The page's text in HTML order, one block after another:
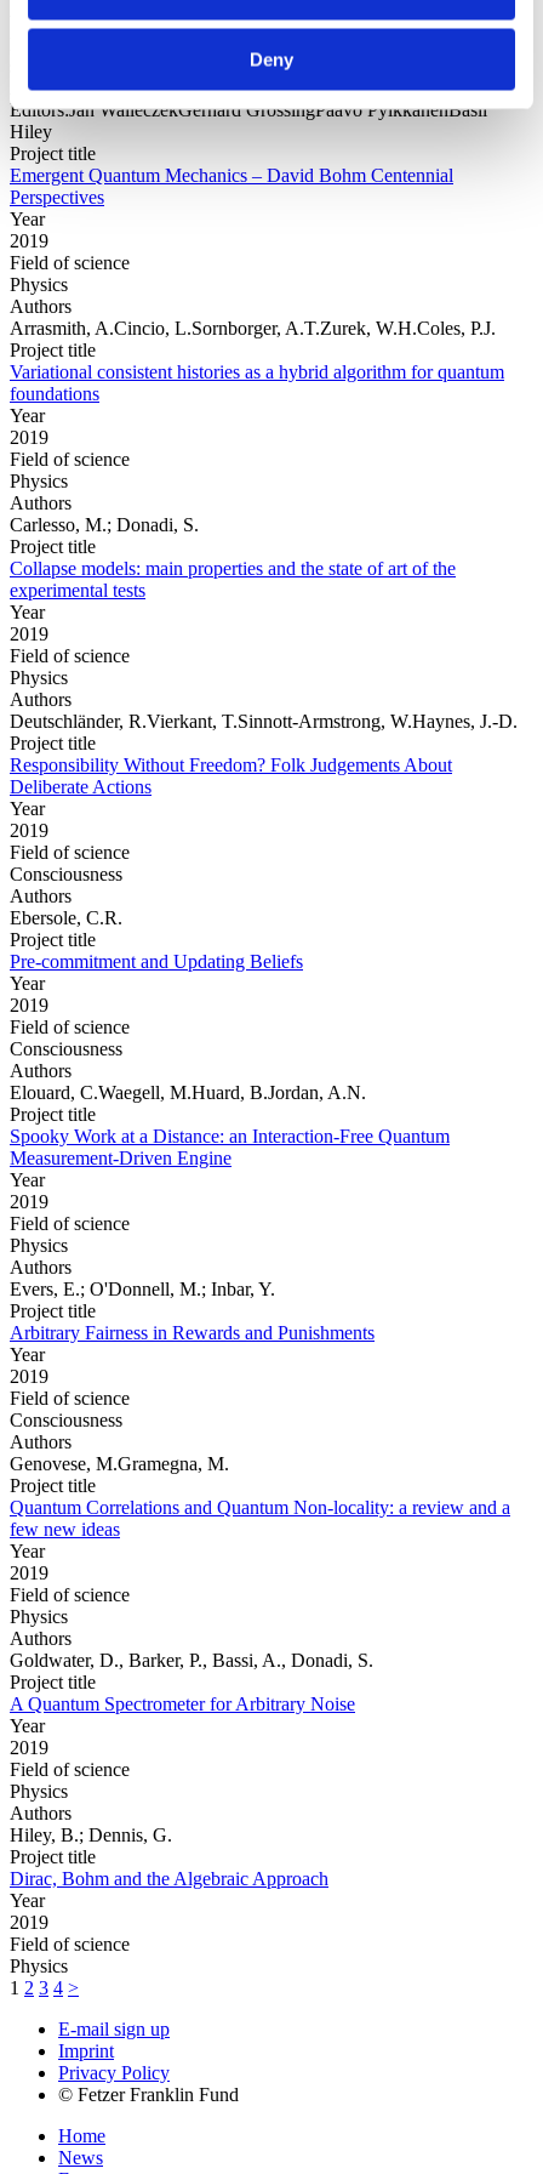
Deny
Year
Authors
Editors:Jan WalleczekGerhard GrössingPaavo PylkkänenBasil
Hiley
Project title
Emergent Quantum Mechanics – David Bohm Centennial
Perspectives
Year
2019
Field of science
Physics
Authors
Arrasmith, A.Cincio, L.Sornborger, A.T.Zurek, W.H.Coles, P.J.
Project title
Variational consistent histories as a hybrid algorithm for quantum
foundations
Year
2019
Field of science
Physics
Authors
Carlesso, M.; Donadi, S.
Project title
Collapse models: main properties and the state of art of the
experimental tests
Year
2019
Field of science
Physics
Authors
Deutschländer, R.Vierkant, T.Sinnott-Armstrong, W.Haynes, J.-D.
Project title
Responsibility Without Freedom? Folk Judgements About
Deliberate Actions
Year
2019
Field of science
Consciousness
Authors
Ebersole, C.R.
Project title
Pre-commitment and Updating Beliefs
Year
2019
Field of science
Consciousness
Authors
Elouard, C.Waegell, M.Huard, B.Jordan, A.N.
Project title
Spooky Work at a Distance: an Interaction-Free Quantum
Measurement-Driven Engine
Year
2019
Field of science
Physics
Authors
Evers, E.; O'Donnell, M.; Inbar, Y.
Project title
Arbitrary Fairness in Rewards and Punishments
Year
2019
Field of science
Consciousness
Authors
Genovese, M.Gramegna, M.
Project title
Quantum Correlations and Quantum Non-locality: a review and a
few new ideas
Year
2019
Field of science
Physics
Authors
Goldwater, D., Barker, P., Bassi, A., Donadi, S.
Project title
A Quantum Spectrometer for Arbitrary Noise
Year
2019
Field of science
Physics
Authors
Hiley, B.; Dennis, G.
Project title
Dirac, Bohm and the Algebraic Approach
Year
2019
Field of science
Physics
1 2 3 4 >
E-mail sign up
Imprint
Privacy Policy
© Fetzer Franklin Fund
Home
News